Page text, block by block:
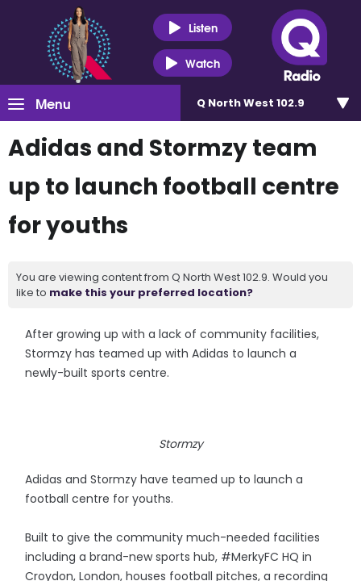
Listen
Watch
Menu Q North West 102.9
Adidas and Stormzy team
up to launch football centre
for youths
You are viewing content from Q North West 102.9. Would you
like to make this your preferred location?
After growing up with a lack of community facilities,
Stormzy has teamed up with Adidas to launch a
newly-built sports centre.
Stormzy
Adidas and Stormzy have teamed up to launch a
football centre for youths.
Built to give the community much-needed facilities
including a brand-new sports hub, #MerkyFC HQ in
Croydon, London, houses football pitches, a recording